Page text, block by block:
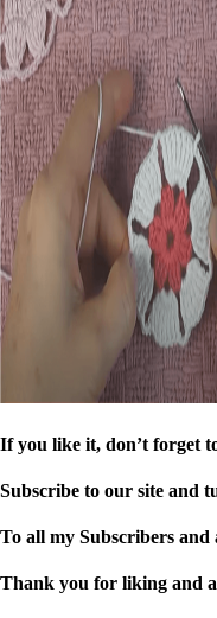
If you like it, don’t forget
Subscribe to our site and
To all my Subscribers and
Thank you for liking and